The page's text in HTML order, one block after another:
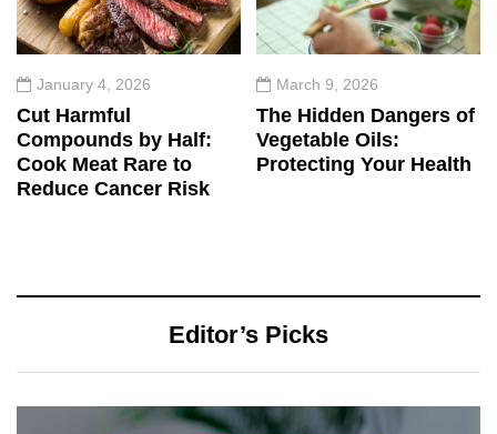
January 4, 2026
Cut Harmful
Compounds by Half:
Cook Meat Rare to
Reduce Cancer Risk
March 9, 2026
The Hidden Dangers of
Vegetable Oils:
Protecting Your Health
Editor’s Picks